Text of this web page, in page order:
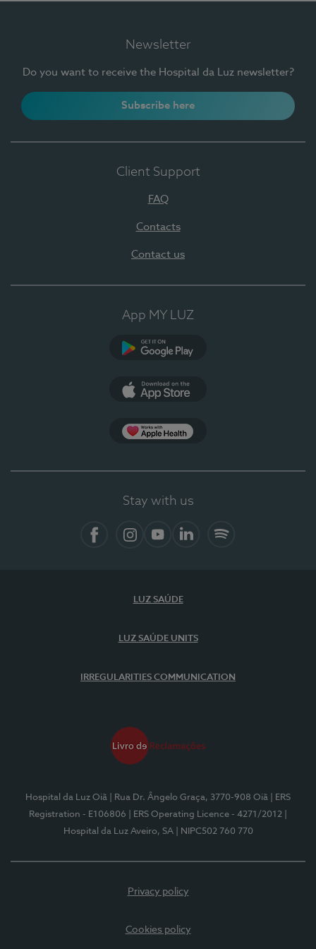
Newsletter
Do you want to receive the Hospital da Luz newsletter?
Subscribe here
Client Support
FAQ
Contacts
Contact us
App MY LUZ
Stay with us
LUZ SAÚDE
LUZ SAÚDE UNITS
IRREGULARITIES COMMUNICATION
Hospital da Luz Oiã | Rua Dr. Ângelo Graça, 3770-908 Oiã
| ERS
Registration - E106806
| ERS Operating Licence - 4271/2012
Hospital da Luz Aveiro, SA
| NIPC502 760 770
Privacy policy
Cookies policy